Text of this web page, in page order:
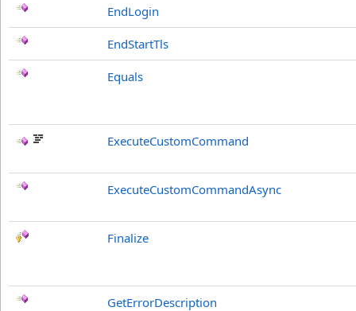
EndLogin
EndStartTls
Equals
ExecuteCustomCommand
ExecuteCustomCommandAsync
Finalize
GetErrorDescription